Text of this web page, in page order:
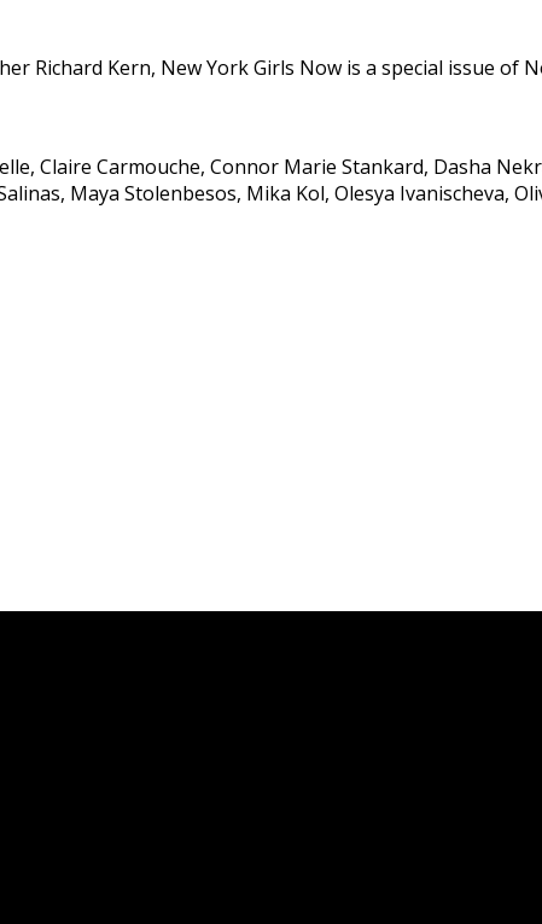
Kern, New York Girls Now is a special issue of
Claire Carmouche, Connor Marie Stankard, Dasha
Maya Stolenbesos, Mika Kol, Olesya Ivanischeva,